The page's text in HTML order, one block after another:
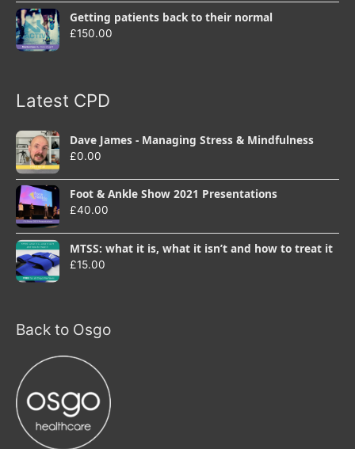
Getting patients back to their normal
£150.00
Latest CPD
Dave James - Managing Stress & Mindfulness
£0.00
Foot & Ankle Show 2021 Presentations
£40.00
MTSS: what it is, what it isn’t and how to treat it
£15.00
Back to Osgo